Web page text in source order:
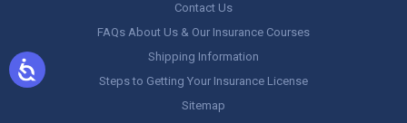
Contact Us
FAQs About Us & Our Insurance Courses
Shipping Information
Steps to Getting Your Insurance License
Sitemap